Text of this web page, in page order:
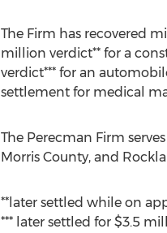
The Firm has recovered
million verdict** for a
verdict*** for an
settlement for medical
The Perecman Firm
Morris County, and
**later settled while on
*** later settled for $3.5